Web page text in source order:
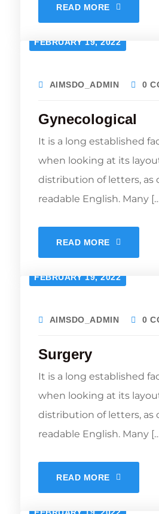
READ MORE
FEBRUARY 19, 2022
AIMSDO_ADMIN 0
Gynecological
It is a long established
when looking at its
distribution of letters, as
readable English. Many
READ MORE
FEBRUARY 19, 2022
AIMSDO_ADMIN 0
Surgery
It is a long established
when looking at its
distribution of letters, as
readable English. Many
READ MORE